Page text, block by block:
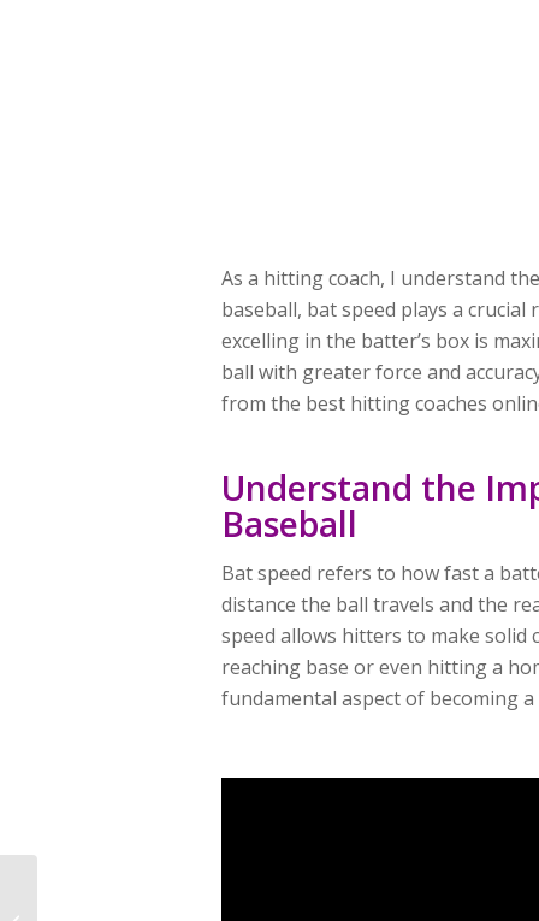
As a hitting coach, I understand
baseball, bat speed plays a crucial
excelling in the batter’s box is
ball with greater force and
from the best hitting coaches
Understand the
Baseball
Bat speed refers to how fast a
distance the ball travels and the
speed allows hitters to make solid
reaching base or even hitting a
fundamental aspect of becoming